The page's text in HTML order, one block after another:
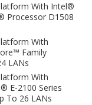
With Intel®
Processor D1508
With
Family
LANs
With
E-2100 Series
To 26 LANs